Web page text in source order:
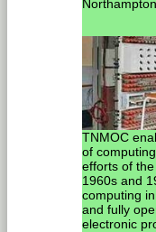
TNMOC
of
efforts of
1960s and
computing
and fully
electronic